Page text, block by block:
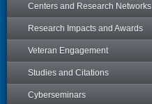
Centers and Research Networks
Research Impacts and Awards
Veteran Engagement
Studies and Citations
Cyberseminars